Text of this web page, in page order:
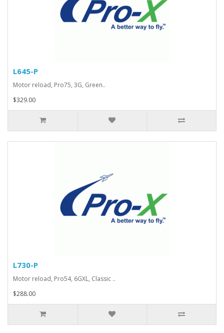
L645-P
Motor reload, Pro75, 3G, Green..
$329.00
L730-P
Motor reload, Pro54, 6GXL, Classic ..
$288.00